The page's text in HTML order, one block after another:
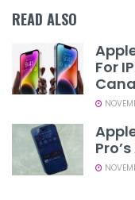
READ ALSO
For